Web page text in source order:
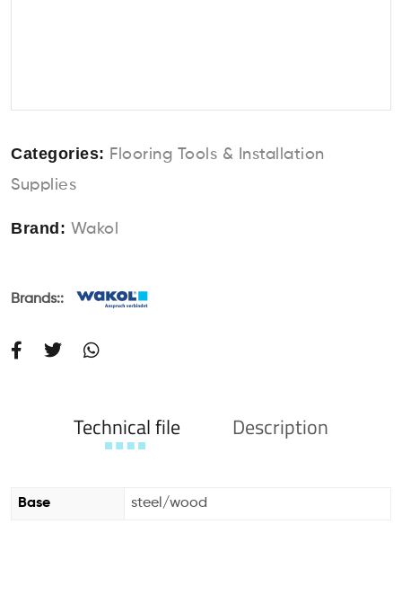
Categories: Flooring Tools & Installation
Supplies
Brand: Wakol
Brands::
Technical file Description
Base steel/wood